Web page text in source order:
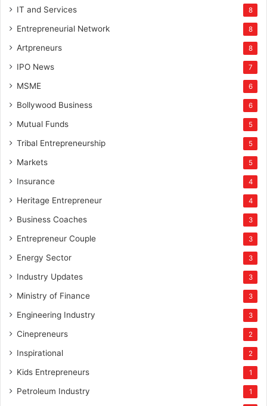
IT and Services 8
Entrepreneurial Network 8
Artpreneurs 8
IPO News 7
MSME 6
Bollywood Business 6
Mutual Funds 5
Tribal Entrepreneurship 5
Markets 5
Insurance 4
Heritage Entrepreneur 4
Business Coaches 3
Entrepreneur Couple 3
Energy Sector 3
Industry Updates 3
Ministry of Finance 3
Engineering Industry 3
Cinepreneurs 2
Inspirational 2
Kids Entrepreneurs 1
Petroleum Industry 1